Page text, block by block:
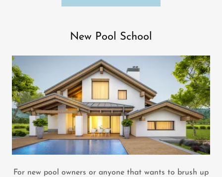
New Pool School
For new pool owners or anyone that wants to brush up